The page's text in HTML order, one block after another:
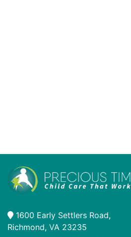
1600 Early Settlers Road,
Richmond, VA 23235